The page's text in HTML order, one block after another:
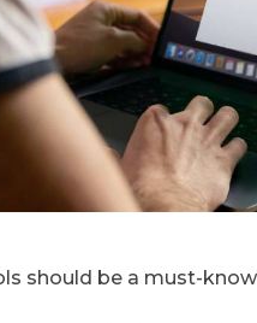
should be a must-know